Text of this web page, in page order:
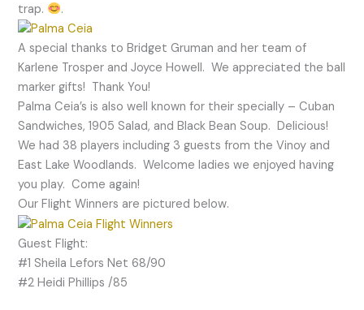
trap.
.
A special thanks to Bridget Gruman and her team of
Karlene Trosper and Joyce Howell. We appreciated the ball
marker gifts! Thank You!
Palma Ceia’s is also well known for their specially – Cuban
Sandwiches, 1905 Salad, and Black Bean Soup. Delicious!
We had 38 players including 3 guests from the Vinoy and
East Lake Woodlands. Welcome ladies we enjoyed having
you play. Come again!
Our Flight Winners are pictured below.
Guest Flight:
#1 Sheila Lefors Net 68/90
#2 Heidi Phillips /85